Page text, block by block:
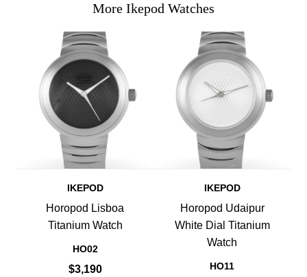
More Ikepod Watches
IKEPOD
Horopod Lisboa
Titanium Watch
HO02
$3,190
IKEPOD
Horopod Udaipur
White Dial Titanium
Watch
HO11